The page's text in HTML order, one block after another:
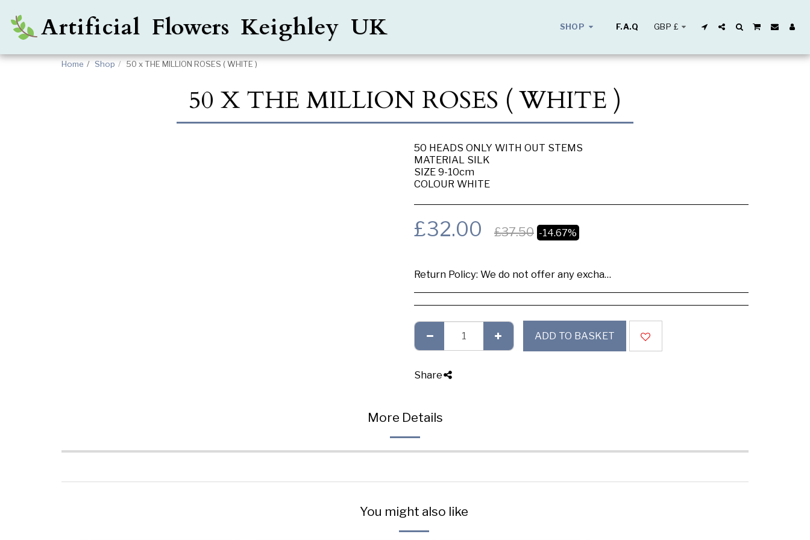
Artificial Flowers Keighley UK SHOP F.A.Q GBP £
Home Shop 50 x THE MILLION ROSES ( WHITE )
50 X THE MILLION ROSES ( WHITE )
50 HEADS ONLY WITH OUT STEMS
MATERIAL SILK
SIZE 9-10cm
COLOUR WHITE
£32.00 £37.50 -14.67%
Return Policy: We do not offer any exchange or refund, Please buy samples to check the quality and colours.
ADD TO BASKET
Share
More Details
You might also like